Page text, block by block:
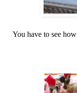
You have to see how